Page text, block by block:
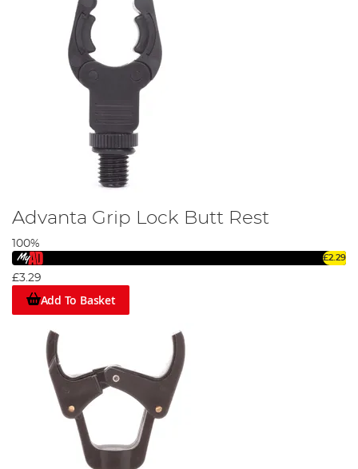
Advanta Grip Lock Butt Rest
100%
£2.29
£3.29
Add To Basket